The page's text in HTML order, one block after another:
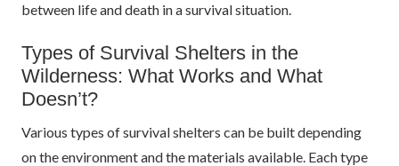
between life and death in a survival situation.
Types of Survival Shelters in the
Wilderness: What Works and What
Doesn’t?
Various types of survival shelters can be built depending
on the environment and the materials available. Each type